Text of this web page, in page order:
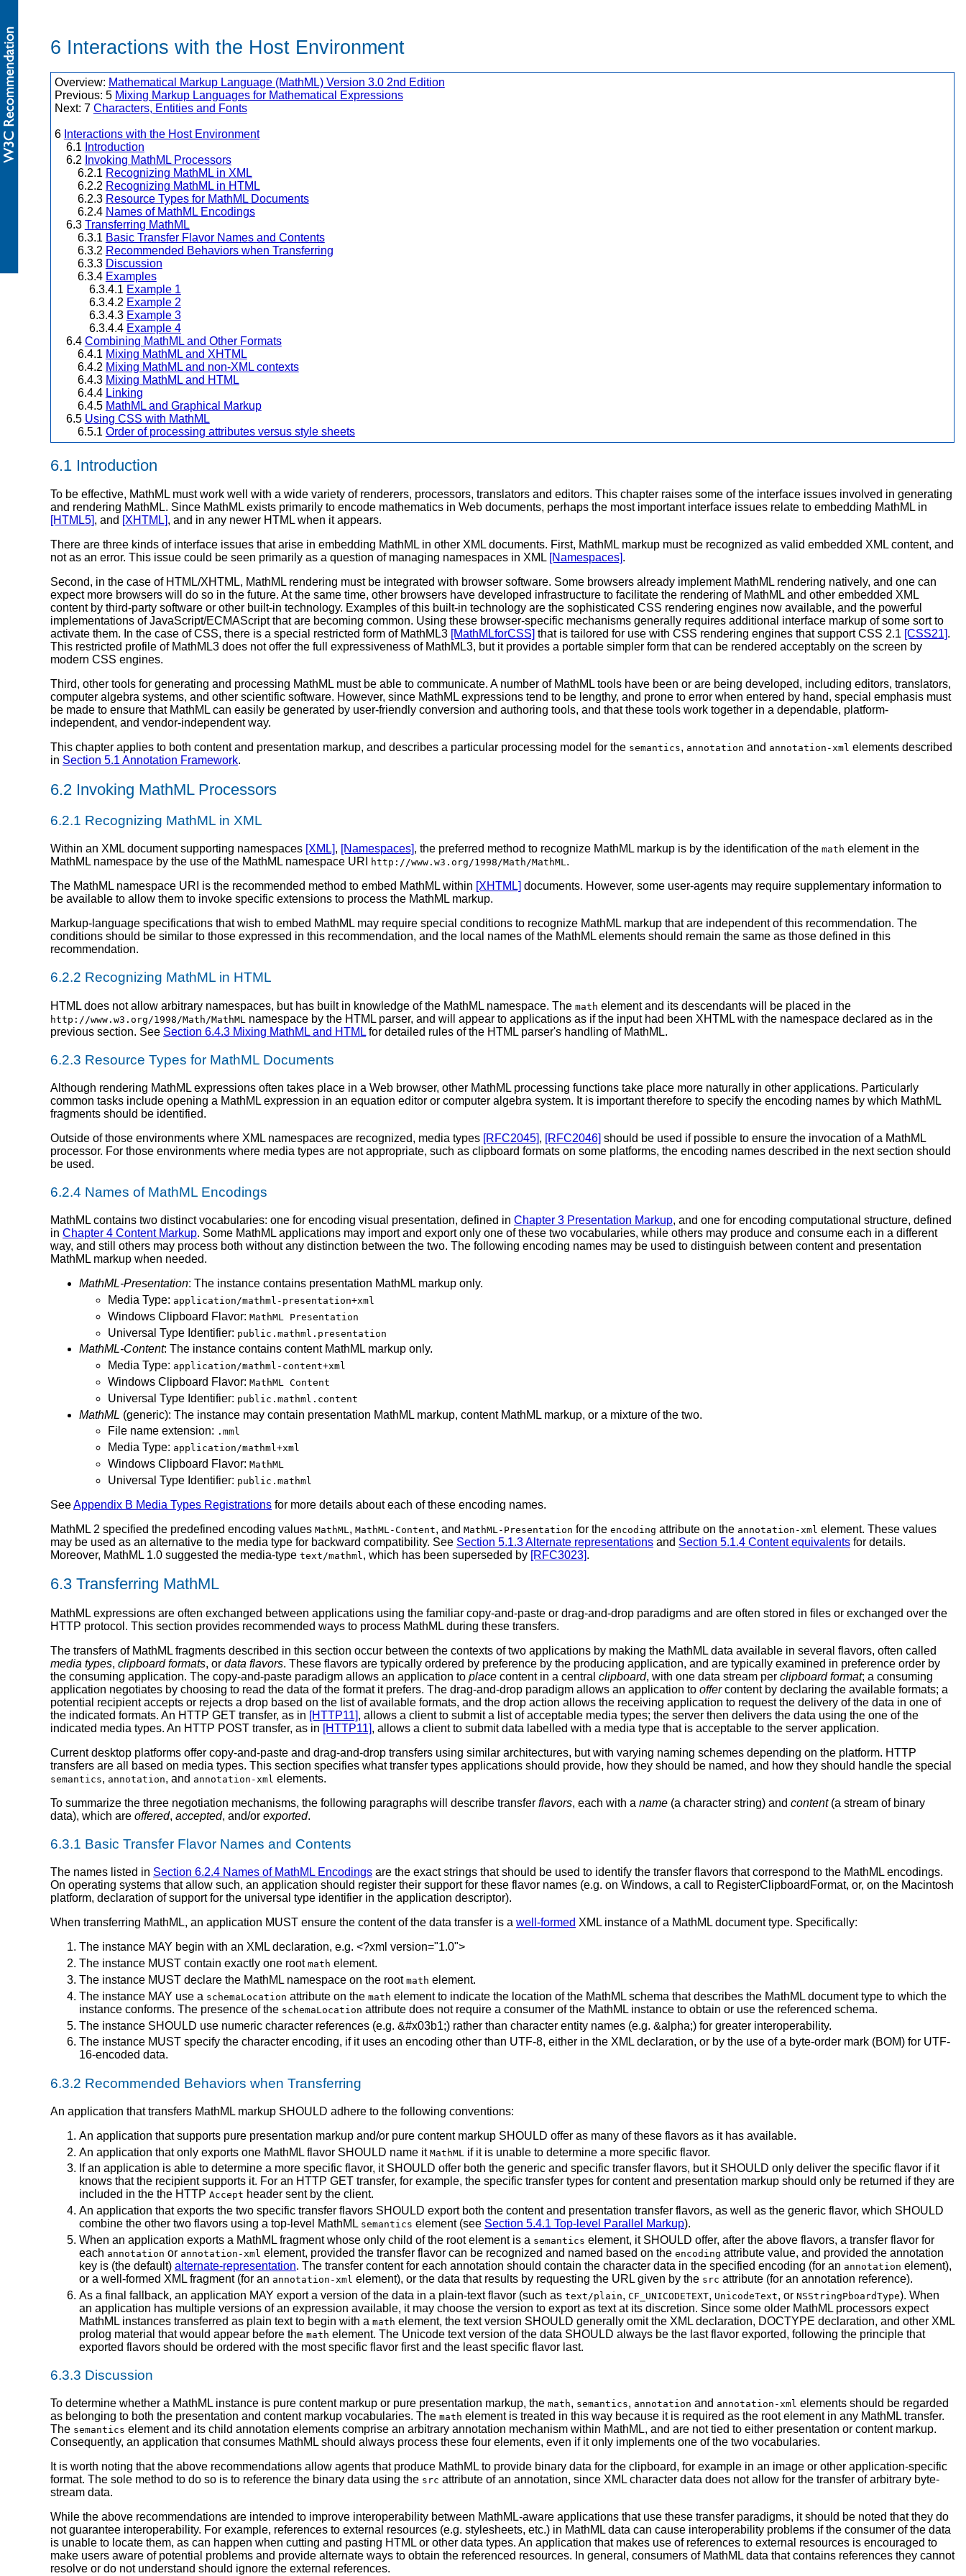
6 Interactions with the Host Environment
Overview: Mathematical Markup Language (MathML) Version 3.0 2nd Edition
Previous: 5 Mixing Markup Languages for Mathematical Expressions
Next: 7 Characters, Entities and Fonts
6 Interactions with the Host Environment
6.1 Introduction
6.2 Invoking MathML Processors
6.2.1 Recognizing MathML in XML
6.2.2 Recognizing MathML in HTML
6.2.3 Resource Types for MathML Documents
6.2.4 Names of MathML Encodings
6.3 Transferring MathML
6.3.1 Basic Transfer Flavor Names and Contents
6.3.2 Recommended Behaviors when Transferring
6.3.3 Discussion
6.3.4 Examples
6.3.4.1 Example 1
6.3.4.2 Example 2
6.3.4.3 Example 3
6.3.4.4 Example 4
6.4 Combining MathML and Other Formats
6.4.1 Mixing MathML and XHTML
6.4.2 Mixing MathML and non-XML contexts
6.4.3 Mixing MathML and HTML
6.4.4 Linking
6.4.5 MathML and Graphical Markup
6.5 Using CSS with MathML
6.5.1 Order of processing attributes versus style sheets
6.1 Introduction
To be effective, MathML must work well with a wide variety of renderers, processors, translators and editors. This chapter raises some of the interface issues involved in generating
and rendering MathML. Since MathML exists primarily to encode mathematics in Web documents, perhaps the most important interface issues relate to embedding MathML in
[HTML5], and [XHTML], and in any newer HTML when it appears.
There are three kinds of interface issues that arise in embedding MathML in other XML documents. First, MathML markup must be recognized as valid embedded XML content, and
not as an error. This issue could be seen primarily as a question of managing namespaces in XML [Namespaces].
Second, in the case of HTML/XHTML, MathML rendering must be integrated with browser software. Some browsers already implement MathML rendering natively, and one can
expect more browsers will do so in the future. At the same time, other browsers have developed infrastructure to facilitate the rendering of MathML and other embedded XML
content by third-party software or other built-in technology. Examples of this built-in technology are the sophisticated CSS rendering engines now available, and the powerful
implementations of JavaScript/ECMAScript that are becoming common. Using these browser-specific mechanisms generally requires additional interface markup of some sort to
activate them. In the case of CSS, there is a special restricted form of MathML3 [MathMLforCSS] that is tailored for use with CSS rendering engines that support CSS 2.1 [CSS21].
This restricted profile of MathML3 does not offer the full expressiveness of MathML3, but it provides a portable simpler form that can be rendered acceptably on the screen by
modern CSS engines.
Third, other tools for generating and processing MathML must be able to communicate. A number of MathML tools have been or are being developed, including editors, translators,
computer algebra systems, and other scientific software. However, since MathML expressions tend to be lengthy, and prone to error when entered by hand, special emphasis must
be made to ensure that MathML can easily be generated by user-friendly conversion and authoring tools, and that these tools work together in a dependable, platform-
independent, and vendor-independent way.
This chapter applies to both content and presentation markup, and describes a particular processing model for the semantics, annotation and annotation-xml elements described
in Section 5.1 Annotation Framework.
6.2 Invoking MathML Processors
6.2.1 Recognizing MathML in XML
Within an XML document supporting namespaces [XML], [Namespaces], the preferred method to recognize MathML markup is by the identification of the math element in the
MathML namespace by the use of the MathML namespace URI
http://www.w3.org/1998/Math/MathML.
The MathML namespace URI is the recommended method to embed MathML within [XHTML] documents. However, some user-agents may require supplementary information to
be available to allow them to invoke specific extensions to process the MathML markup.
Markup-language specifications that wish to embed MathML may require special conditions to recognize MathML markup that are independent of this recommendation. The
conditions should be similar to those expressed in this recommendation, and the local names of the MathML elements should remain the same as those defined in this
recommendation.
6.2.2 Recognizing MathML in HTML
HTML does not allow arbitrary namespaces, but has built in knowledge of the MathML namespace. The math element and its descendants will be placed in the
http://www.w3.org/1998/Math/MathML
namespace by the HTML parser, and will appear to applications as if the input had been XHTML with the namespace declared as in the
previous section. See Section 6.4.3 Mixing MathML and HTML for detailed rules of the HTML parser's handling of MathML.
6.2.3 Resource Types for MathML Documents
Although rendering MathML expressions often takes place in a Web browser, other MathML processing functions take place more naturally in other applications. Particularly
common tasks include opening a MathML expression in an equation editor or computer algebra system. It is important therefore to specify the encoding names by which MathML
fragments should be identified.
Outside of those environments where XML namespaces are recognized, media types [RFC2045], [RFC2046] should be used if possible to ensure the invocation of a MathML
processor. For those environments where media types are not appropriate, such as clipboard formats on some platforms, the encoding names described in the next section should
be used.
6.2.4 Names of MathML Encodings
MathML contains two distinct vocabularies: one for encoding visual presentation, defined in Chapter 3 Presentation Markup, and one for encoding computational structure, defined
in Chapter 4 Content Markup. Some MathML applications may import and export only one of these two vocabularies, while others may produce and consume each in a different
way, and still others may process both without any distinction between the two. The following encoding names may be used to distinguish between content and presentation
MathML markup when needed.
MathML-Presentation: The instance contains presentation MathML markup only.
Media Type: application/mathml-presentation+xml
Windows Clipboard Flavor: MathML Presentation
Universal Type Identifier: public.mathml.presentation
MathML-Content: The instance contains content MathML markup only.
Media Type: application/mathml-content+xml
Windows Clipboard Flavor: MathML Content
Universal Type Identifier: public.mathml.content
MathML (generic): The instance may contain presentation MathML markup, content MathML markup, or a mixture of the two.
File name extension: .mml
Media Type: application/mathml+xml
Windows Clipboard Flavor: MathML
Universal Type Identifier: public.mathml
SeeAppendix B Media Types Registrations for more details about each of these encoding names.
MathML 2 specified the predefined encoding values MathML , MathML-Content, and MathML-Presentation for the encoding attribute on the annotation-xml element. These values
may be used as an alternative to the media type for backward compatibility. See Section 5.1.3 Alternate representations and Section 5.1.4 Content equivalents for details.
Moreover, MathML 1.0 suggested the media-type text/mathml , which has been superseded by [RFC3023].
6.3 Transferring MathML
MathML expressions are often exchanged between applications using the familiar copy-and-paste or drag-and-drop paradigms and are often stored in files or exchanged over the
HTTP protocol. This section provides recommended ways to process MathML during these transfers.
The transfers of MathML fragments described in this section occur between the contexts of two applications by making the MathML data available in several flavors, often called
media types, clipboard formats, or data flavors. These flavors are typically ordered by preference by the producing application, and are typically examined in preference order by
the consuming application. The copy-and-paste paradigm allows an application to place content in a central clipboard, with one data stream per clipboard format; a consuming
application negotiates by choosing to read the data of the format it prefers. The drag-and-drop paradigm allows an application to offercontent by declaring the available formats; a
potential recipient accepts or rejects a drop based on the list of available formats, and the drop action allows the receiving application to request the delivery of the data in one of
the indicated formats. An HTTP GET transfer, as in [HTTP11], allows a client to submit a list of acceptable media types; the server then delivers the data using the one of the
indicated media types. An HTTP POST transfer, as in [HTTP11], allows a client to submit data labelled with a media type that is acceptable to the server application.
Current desktop platforms offer copy-and-paste and drag-and-drop transfers using similar architectures, but with varying naming schemes depending on the platform. HTTP
transfers are all based on media types. This section specifies what transfer types applications should provide, how they should be named, and how they should handle the special
semantics, annotation, and annotation-xml elements.
To summarize the three negotiation mechanisms, the following paragraphs will describe transfer flavors, each with a name (a character string) and content(a stream of binary
data), which are offered, accepted, and/or exported.
6.3.1 Basic Transfer Flavor Names and Contents
The names listed in Section 6.2.4 Names of MathML Encodings are the exact strings that should be used to identify the transfer flavors that correspond to the MathML encodings.
On operating systems that allow such, an application should register their support for these flavor names (e.g. on Windows, a call to RegisterClipboardFormat, or, on the Macintosh
platform, declaration of support for the universal type identifier in the application descriptor).
When transferring MathML, an application MUST ensure the content of the data transfer is a well-formed XML instance of a MathML document type. Specifically:
The instance MAY begin with an XML declaration, e.g. <?xml version="1.0">
The instance MUST contain exactly one root math element.
The instance MUST declare the MathML namespace on the root math element.
The instance MAY use a schemaLocation attribute on the math element to indicate the location of the MathML schema that describes the MathML document type to which the
instance conforms. The presence of the schemaLocation attribute does not require a consumer of the MathML instance to obtain or use the referenced schema.
The instance SHOULD use numeric character references (e.g. &#x03b1;) rather than character entity names (e.g. &alpha;) for greater interoperability.
The instance MUST specify the character encoding, if it uses an encoding other than UTF-8, either in the XML declaration, or by the use of a byte-order mark (BOM) for UTF-
16-encoded data.
6.3.2 Recommended Behaviors when Transferring
An application that transfers MathML markup SHOULD adhere to the following conventions:
An application that supports pure presentation markup and/or pure content markup SHOULD offer as many of these flavors as it has available.
An application that only exports one MathML flavor SHOULD name it MathML
if it is unable to determine a more specific flavor.
If an application is able to determine a more specific flavor, it SHOULD offer both the generic and specific transfer flavors, but it SHOULD only deliver the specific flavor if it
knows that the recipient supports it. For an HTTP GET transfer, for example, the specific transfer types for content and presentation markup should only be returned if they are
included in the the HTTP Accept header sent by the client.
An application that exports the two specific transfer flavors SHOULD export both the content and presentation transfer flavors, as well as the generic flavor, which SHOULD
combine the other two flavors using a top-level MathML semantics element (see Section 5.4.1 Top-level Parallel Markup).
When an application exports a MathML fragment whose only child of the root element is a semantics element, it SHOULD offer, after the above flavors, a transfer flavor for
each annotation or annotation-xml element, provided the transfer flavor can be recognized and named based on the encoding attribute value, and provided the annotation
key is (the default) alternate-representation. The transfer content for each annotation should contain the character data in the specified encoding (for an annotation element),
or a well-formed XML fragment (for an annotation-xml element), or the data that results by requesting the URL given by the src attribute (for an annotation reference).
As a final fallback, an application MAY export a version of the data in a plain-text flavor (such as text/plain, CF_UNICODETEXT, UnicodeText, or NSStringPboardType). When
an application has multiple versions of an expression available, it may choose the version to export as text at its discretion. Since some older MathML processors expect
MathML instances transferred as plain text to begin with a math element, the text version SHOULD generally omit the XML declaration, DOCTYPE declaration, and other XML
prolog material that would appear before the math element. The Unicode text version of the data SHOULD always be the last flavor exported, following the principle that
exported flavors should be ordered with the most specific flavor first and the least specific flavor last.
6.3.3 Discussion
To determine whether a MathML instance is pure content markup or pure presentation markup, the math, semantics, annotation and annotation-xml elements should be regarded
as belonging to both the presentation and content markup vocabularies. The math element is treated in this way because it is required as the root element in any MathML transfer.
The semantics element and its child annotation elements comprise an arbitrary annotation mechanism within MathML, and are not tied to either presentation or content markup.
Consequently, an application that consumes MathML should always process these four elements, even if it only implements one of the two vocabularies.
It is worth noting that the above recommendations allow agents that produce MathML to provide binary data for the clipboard, for example in an image or other application-specific
format. The sole method to do so is to reference the binary data using the src attribute of an annotation, since XML character data does not allow for the transfer of arbitrary byte-
stream data.
While the above recommendations are intended to improve interoperability between MathML-aware applications that use these transfer paradigms, it should be noted that they do
not guarantee interoperability. For example, references to external resources (e.g. stylesheets, etc.) in MathML data can cause interoperability problems if the consumer of the data
is unable to locate them, as can happen when cutting and pasting HTML or other data types. An application that makes use of references to external resources is encouraged to
make users aware of potential problems and provide alternate ways to obtain the referenced resources. In general, consumers of MathML data that contains references they cannot
resolve or do not understand should ignore the external references.